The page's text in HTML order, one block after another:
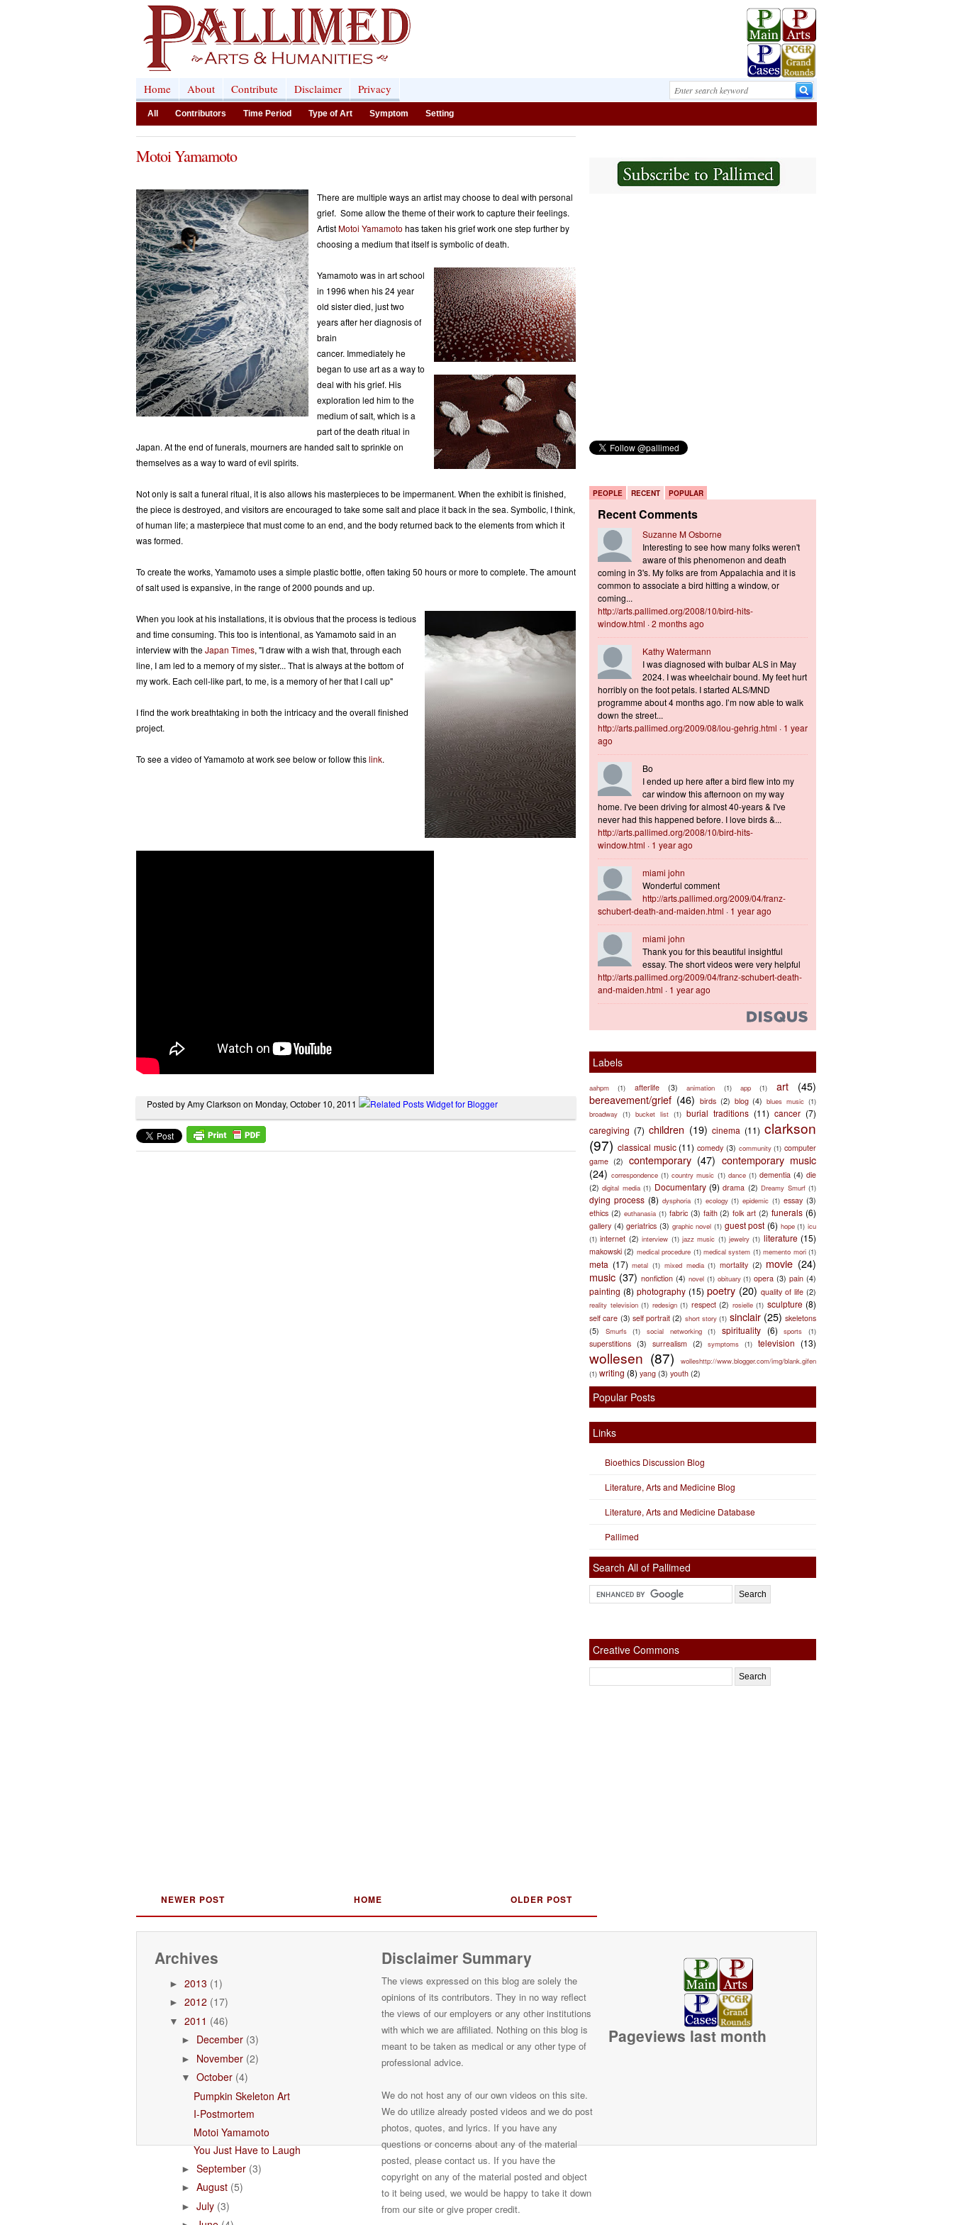
Home About Contribute Disclaimer Privacy
All Contributors Time Period Type of Art Symptom Setting
Motoi Yamamoto
There are multiple ways an artist may choose to deal with personal
grief. Some allow the theme of their work to capture their feelings.
ArtistMotoi Yamamoto has taken his grief work one step further by
choosing a medium that itself is symbolic of death.
Yamamoto was in art school
in 1996 when his 24 year
old sister died, just two
years after her diagnosis of
brain
cancer. Immediately he
began to use art as a way to
deal with his grief. His
exploration led him to the
medium of salt, which is a
part of the death ritual in
Japan. At the end of funerals, mourners are handed salt to sprinkle on
themselves as a way to ward of evil spirits.
Not only is salt a funeral ritual, it is also allows his masterpieces to be impermanent. When the exhibit is finished,
the piece is destroyed, and visitors are encouraged to take some salt and place it back in the sea. Symbolic, I think,
of human life; a masterpiece that must come to an end, and the body returned back to the elements from which it
was formed.
To create the works, Yamamoto uses a simple plastic bottle, often taking 50 hours or more to complete. The amount
of salt used is expansive, in the range of 2000 pounds and up.
When you look at his installations, it is obvious that the process is tedious
and time consuming. This too is intentional, as Yamamoto said in an
interview with theJapan Times, "I draw with a wish that, through each
line, I am led to a memory of my sister... That is always at the bottom of
my work. Each cell-like part, to me, is a memory of her that I call up"
I find the work breathtaking in both the intricacy and the overall finished
project.
To see a video of Yamamoto at work see below or follow thislink.
Posted by Amy Clarkson on Monday, October 10, 2011
NEWER POST OLDER POST
HOME
PEOPLE RECENT POPULAR
Recent Comments
Suzanne M Osborne
Interesting to see how many folks weren't
aware of this phenomenon and death
coming in 3's. My folks are from Appalachia and it is
common to associate a bird hitting a window, or
coming...
http://arts.pallimed.org/2008/10/bird-hits-
window.html ·2 months ago
Kathy Watermann
I was diagnosed with bulbar ALS in May
2024. I was wheelchair bound. My feet hurt
horribly on the foot petals. I started ALS/MND
programme about 4 months ago. I’m now able to walk
down the street...
http://arts.pallimed.org/2009/08/lou-gehrig.html · 1 year
ago
Bo
I ended up here after a bird flew into my
car window this afternoon on my way
home. I've been driving for almost 40-years & I've
never had this happened before. I love birds &...
http://arts.pallimed.org/2008/10/bird-hits-
window.html · 1 year ago
miami john
Wonderful comment
http://arts.pallimed.org/2009/04/franz-
schubert-death-and-maiden.html · 1 year ago
miami john
Thank you for this beautiful insightful
essay. The short videos were very helpful
http://arts.pallimed.org/2009/04/franz-schubert-death-
and-maiden.html · 1 year ago
Labels
aahpm (1) afterlife (3) animation (1) app (1) art
(45)
bereavement/grief (46) birds (2) blog (4) blues music (1)
broadway (1) bucket list (1) burial traditions (11) cancer (7)
caregiving (7) children (19) cinema (11) clarkson
(97) classical music (11) comedy (3) community (1) computer
game (2) contemporary (47) contemporary music
(24) correspondence (1) country music (1) dance (1) dementia (4) die
(2) digital media (1) Documentary (9) drama (2) Dreamy Smurf (1)
dying process (8) dysphoria (1) ecology (1) epidemic (1) essay (3)
ethics (2) euthanasia (1) fabric (3) faith (2) folk art (2) funerals (6)
gallery (4) geriatrics (3) graphic novel (1) guest post (6) hope (1) icu
(1) internet (2) interview (1) jazz music (1) jewelry (1) literature (15)
makowski (2) medical procedure (1) medical system (1) memento mori (1)
meta (17) metal (1) mixed media (1) mortality (2) movie (24)
music (37) nonfiction (4) novel (1) obituary (1) opera (3) pain (4)
painting (8) photography (15) poetry (20) quality of life (2)
reality television (1) redesign (1) respect (2) rosielle (1) sculpture (8)
self care (3) self portrait (2) short story (1) sinclair (25) skeletons
(5)
Smurfs (1) social networking (1) spirituality (6) sports (1)
superstitions (3) surrealism (2) symptoms (1) television (13)
wollesen (87)
wolleshttp://www.blogger.com/img/blank.gifen
(1) writing (8) yang (3) youth (2)
Popular Posts
Links
Bioethics Discussion Blog
Literature, Arts and Medicine Blog
Literature, Arts and Medicine Database
Pallimed
Search All of Pallimed
Creative Commons
Archives
► 2013 (1)
► 2012 (17)
▼ 2011 (46)
► December (3)
► November (2)
▼ October (4)
Pumpkin Skeleton Art
I-Postmortem
Motoi Yamamoto
You Just Have to Laugh
► September (3)
► August (5)
► July (3)
Disclaimer Summary
The views expressed on this blog are solely the
opinions of its contributors. They in no way reflect
the views of our employers or any other institutions
with which we are affiliated. Nothing on this blog is
meant to be taken as medical or any other type of
professional advice.
We do not host any of our own videos on this site.
We do utilize already posted videos and we do post
photos, quotes, and lyrics. If you have any
questions or concerns about any of the material
posted, please contact us. If you have the
copyright on any of the material posted and object
to it being used, we would be happy to take it down
from our site or give proper credit.
Pageviews last month